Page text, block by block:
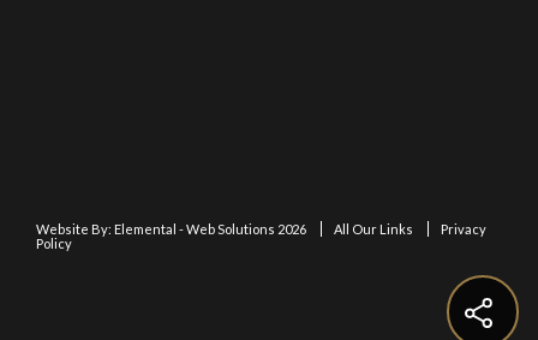
Website By: Elemental - Web Solutions 2026 All Our Links
Privacy
Policy